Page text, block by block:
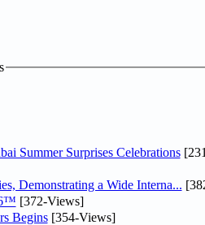
Summer Surprises Celebrations
Demonstrating a Wide Interna...
[372-Views]
Begins[354-Views]